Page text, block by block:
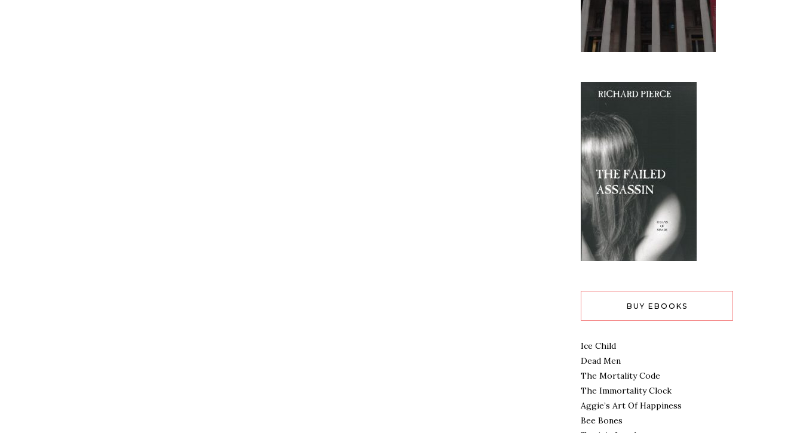
BUY EBOOKS
Ice Child
Dead Men
The Mortality Code
The Immortality Clock
Aggie’s Art Of Happiness
Bee Bones